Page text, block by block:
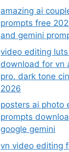
amazing ai
prompts free
and gemini
video editing
download for vn
pro. dark tone
2026
posters ai photo
prompts
google gemini
vn video editing